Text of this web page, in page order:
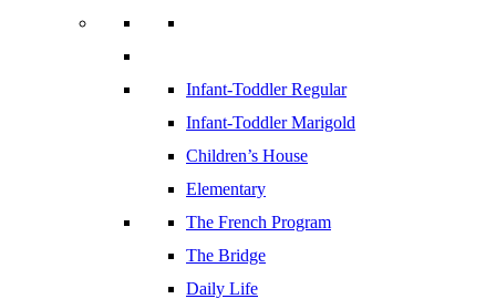
Infant-Toddler Regular
Infant-Toddler Marigold
Children’s House
Elementary
The French Program
The Bridge
Daily Life